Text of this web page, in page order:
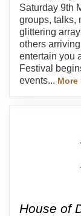
Saturday 9th
groups, talks,
glittering
others
entertain you
Festival
events... More
House of